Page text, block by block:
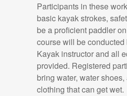
Participants in these
basic kayak strokes,
be a proficient paddler
course will be conducted
Kayak instructor and all
provided. Registered
bring water, water
clothing that can get wet.